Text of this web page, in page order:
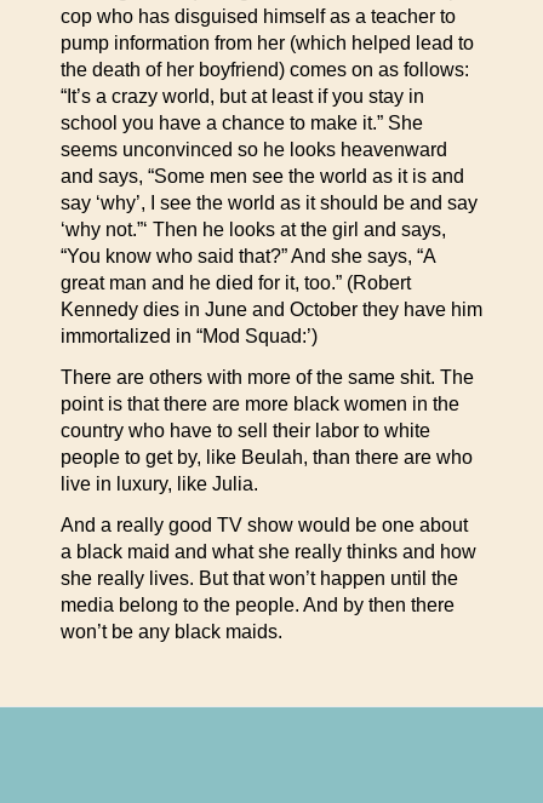
cop who has disguised himself as a teacher to
pump information from her (which helped lead to
the death of her boyfriend) comes on as follows:
“It’s a crazy world, but at least if you stay in
school you have a chance to make it.” She
seems unconvinced so he looks heavenward
and says, “Some men see the world as it is and
say ‘why’, I see the world as it should be and say
‘why not.”‘ Then he looks at the girl and says,
“You know who said that?” And she says, “A
great man and he died for it, too.” (Robert
Kennedy dies in June and October they have him
immortalized in “Mod Squad:’)
There are others with more of the same shit. The
point is that there are more black women in the
country who have to sell their labor to white
people to get by, like Beulah, than there are who
live in luxury, like Julia.
And a really good TV show would be one about
a black maid and what she really thinks and how
she really lives. But that won’t happen until the
media belong to the people. And by then there
won’t be any black maids.